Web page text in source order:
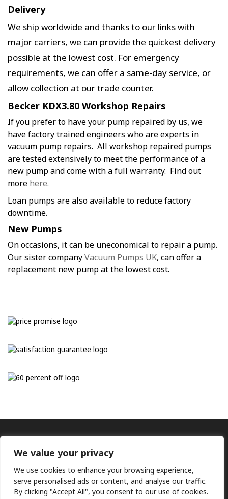
We value your privacy
We use cookies to enhance your browsing experience,
serve personalised ads or content, and analyse our traffic.
By clicking "Accept All", you consent to our use of cookies.
Delivery
We ship worldwide and thanks to our links with
major carriers, we can provide the quickest delivery
possible at the lowest cost. For emergency
requirements, we can offer a same-day service, or
allow collection at our trade counter.
Becker KDX3.80 Workshop Repairs
If you prefer to have your pump repaired by us, we
have factory trained engineers who are experts in
vacuum pump repairs. All workshop repaired pumps
are tested extensively to meet the performance of a
new pump and come with a full warranty. Find out
more here.
Loan pumps are also available to reduce factory
downtime.
New Pumps
On occasions, it can be uneconomical to repair a pump.
Our sister companyVacuum Pumps UK, can offer a
replacement new pump at the lowest cost.
Ⓒ KMP (UK) Ltd 2026Webdesign by Jim Bower B2B